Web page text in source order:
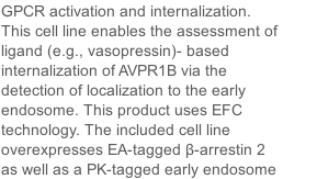
GPCR activation and internalization.
This cell line enables the assessment of
ligand (e.g., vasopressin)- based
internalization of AVPR1B via the
detection of localization to the early
endosome. This product uses EFC
technology. The included cell line
overexpresses EA-tagged β-arrestin 2
as well as a PK-tagged early endosome